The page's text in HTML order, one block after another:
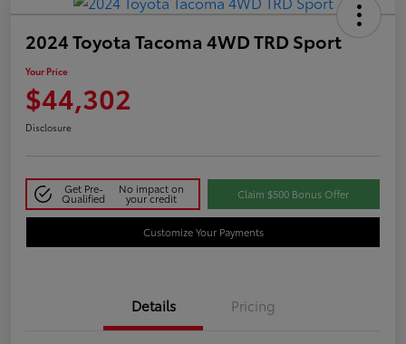
2024 Toyota Tacoma 4WD TRD Sport
Your Price
$44,302
Disclosure
Get Pre-
Qualified
No impact on
your credit Claim $500 Bonus Offer
Customize Your Payments
Details Pricing